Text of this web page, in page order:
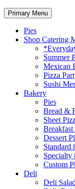
Primary Menu
Pies
Shop Catering
Summer
Mexican
Pizza
Sushi
Bakery
Pies
Bread &
Sheet
Dessert
Standard
Specialty
Custom
Deli
Deli